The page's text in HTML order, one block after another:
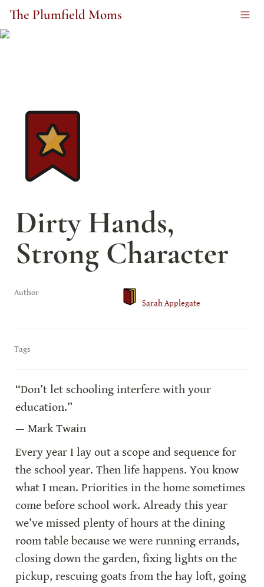
The Plumfield Moms
Dirty Hands,
Strong Character
Author
Sarah Applegate
Tags
“Don’t let schooling interfere with your
education.”
— Mark Twain
Every year I lay out a scope and sequence for
the school year. Then life happens. You know
what I mean. Priorities in the home sometimes
come before school work. Already this year
we’ve missed plenty of hours at the dining
room table because we were running errands,
closing down the garden, fixing lights on the
pickup, rescuing goats from the hay loft, going